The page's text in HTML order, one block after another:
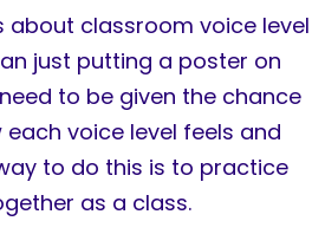
about classroom voice level
just putting a poster on
to be given the chance
voice level feels and
to do this is to practice
as a class.